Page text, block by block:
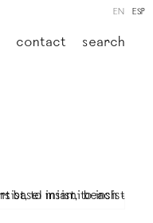
contact search
EN ESP